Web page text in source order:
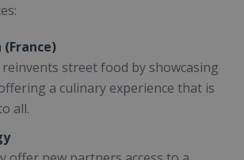
(France)
reinvents street food by showcasing
a culinary experience that is
all.